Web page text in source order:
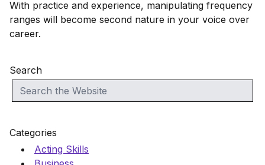
With practice and experience, manipulating frequency
ranges will become second nature in your voice over
career.
Search
Categories
Acting Skills